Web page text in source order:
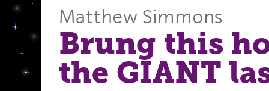
Matthew Simmons
Brung this
the GIANT